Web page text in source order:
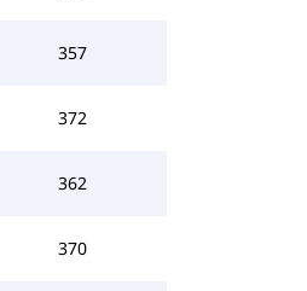
357
372
362
370